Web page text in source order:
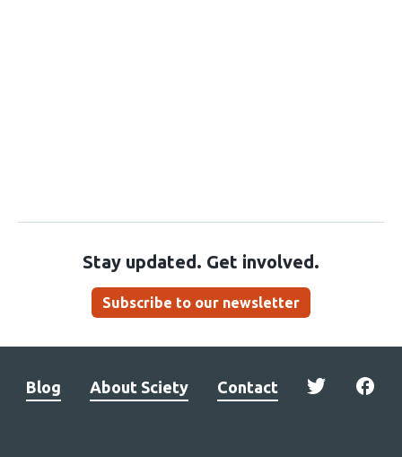
Stay updated. Get involved.
Subscribe to our newsletter
Blog About Sciety Contact